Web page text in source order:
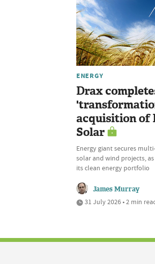
ENERGY
Drax
acquisition of
Solar
Energy giant secures
solar and wind projects,
its clean energy portfolio
James Murray
31 July 2026 • 2 min